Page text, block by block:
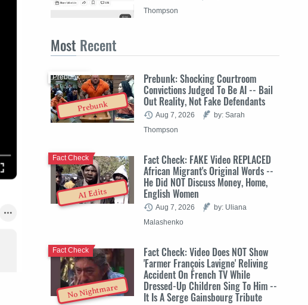
Thompson
Most Recent
Prebunk
Prebunk: Shocking Courtroom
Convictions Judged To Be AI -- Bail
Out Reality, Not Fake Defendants
Prebunk
Aug 7, 2026
by: Sarah
Thompson
AI Edits
Fact Check: FAKE Video REPLACED
African Migrant's Original Words --
He Did NOT Discuss Money, Home,
English Women
Fact Check
Aug 7, 2026
by: Uliana
Malashenko
No Nightmare
Fact Check: Video Does NOT Show
'Farmer François Lavigne' Reliving
Accident On French TV While
Dressed-Up Children Sing To Him --
It Is A Serge Gainsbourg Tribute
Fact Check